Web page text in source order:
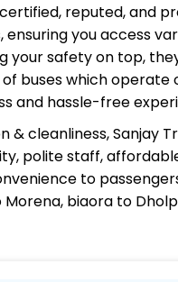
reputed, and
you access
safety on top,
buses which
and hassle-free
& cleanliness,Sanjay
polite staff,
to
biaora to